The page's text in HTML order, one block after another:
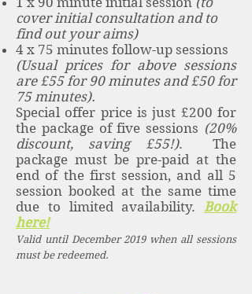
cover initial consultation and to
find out your aims)
4 x 75 minutes follow-up sessions
(Usual prices for above sessions
are £55 for 90 minutes and £50 for
75 minutes).
Special offer price is just £200 for
the package of five sessions (20%
discount, saving £55!). The
package must be pre-paid at the
end of the first session, and all 5
session booked at the same time
due to limited availability. Book
here!
Valid until December 2019 when all sessions
must be redeemed.